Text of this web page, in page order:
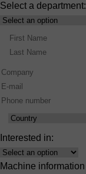
Select a department:
Select
Product
Range
Name
Country
Interested in:
Interest
Machine information